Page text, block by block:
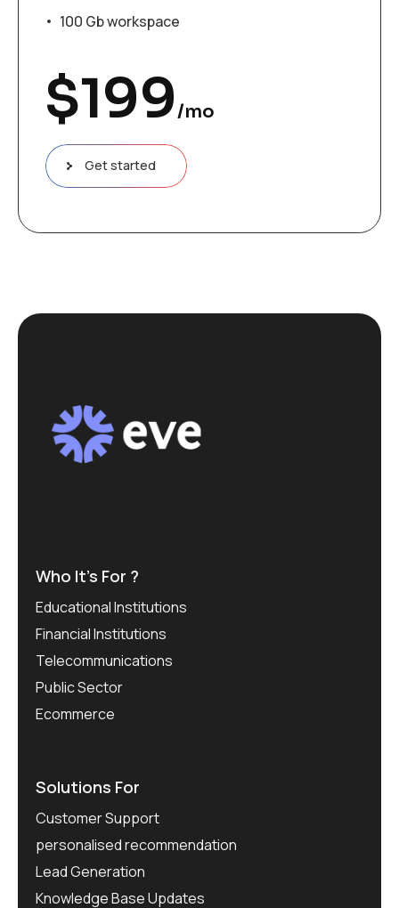
100 Gb workspace
$199/mo
Get started
Who It’s For ?
Educational Institutions
Financial Institutions
Telecommunications
Public Sector
Ecommerce
Solutions For
Customer Support
personalised recommendation
Lead Generation
Knowledge Base Updates